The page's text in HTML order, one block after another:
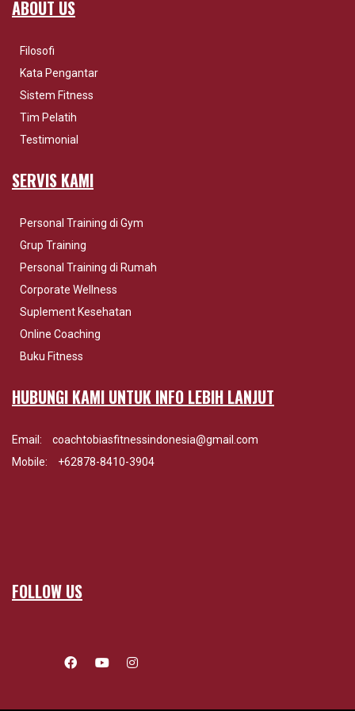
ABOUT US
Filosofi
Kata Pengantar
Sistem Fitness
Tim Pelatih
Testimonial
SERVIS KAMI
Personal Training di Gym
Grup Training
Personal Training di Rumah
Corporate Wellness
Suplement Kesehatan
Online Coaching
Buku Fitness
HUBUNGI KAMI UNTUK INFO LEBIH LANJUT
Email:
coachtobiasfitnessindonesia@gmail.com
Mobile:
+62878-8410-3904
FOLLOW US